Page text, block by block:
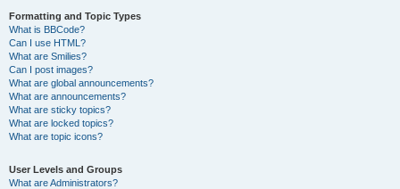
Formatting and Topic Types
What is BBCode?
Can I use HTML?
What are Smilies?
Can I post images?
What are global announcements?
What are announcements?
What are sticky topics?
What are locked topics?
What are topic icons?
User Levels and Groups
What are Administrators?